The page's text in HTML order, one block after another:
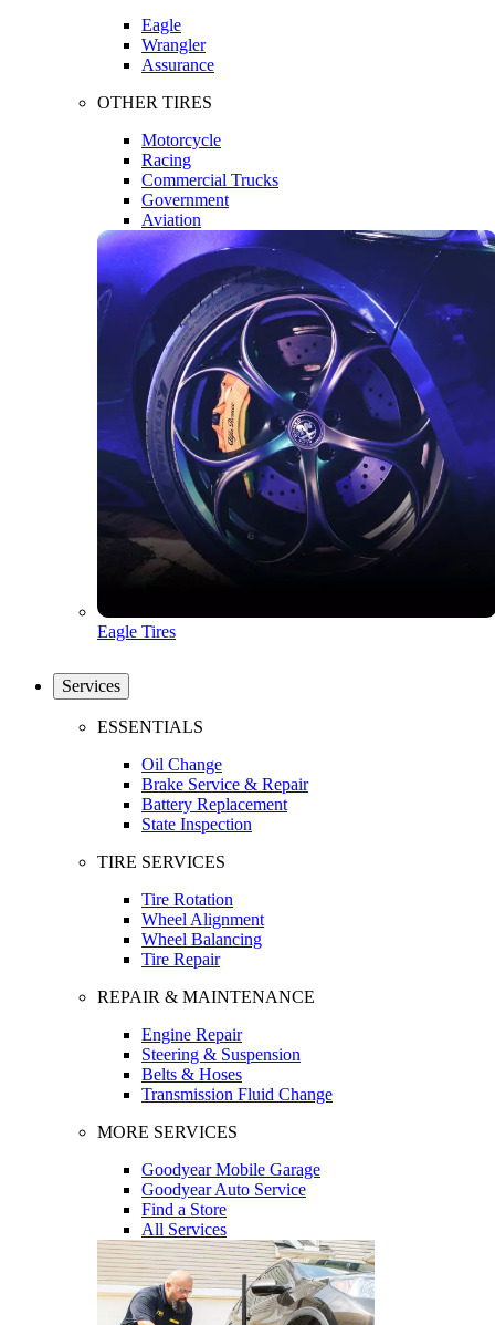
Eagle
Wrangler
Assurance
OTHER TIRES
Motorcycle
Racing
Commercial Trucks
Government
Aviation
Eagle Tires
Services
ESSENTIALS
Oil Change
Brake Service & Repair
Battery Replacement
State Inspection
TIRE SERVICES
Tire Rotation
Wheel Alignment
Wheel Balancing
Tire Repair
REPAIR & MAINTENANCE
Engine Repair
Steering & Suspension
Belts & Hoses
Transmission Fluid Change
MORE SERVICES
Goodyear Mobile Garage
Goodyear Auto Service
Find a Store
All Services